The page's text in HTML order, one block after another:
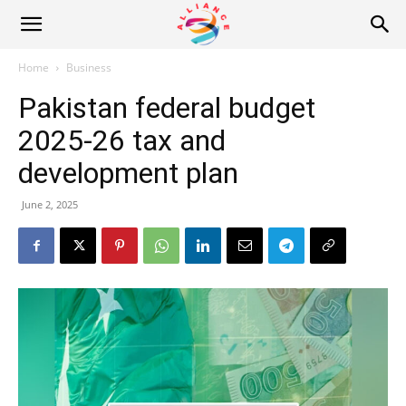
Alliance
News
Home Business
Pakistan federal budget
2025-26 tax and
development plan
June 2, 2025